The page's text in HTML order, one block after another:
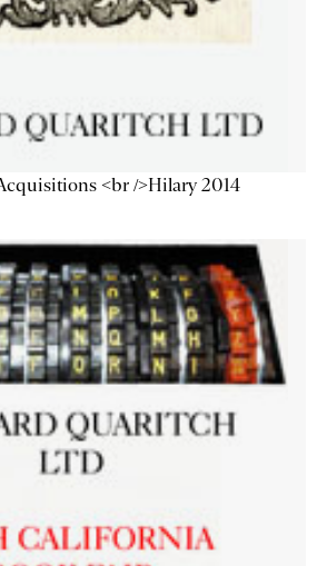
<br />Hilary 2014